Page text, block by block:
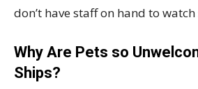
don’t have staff on hand to
Why Are Pets so
Ships?